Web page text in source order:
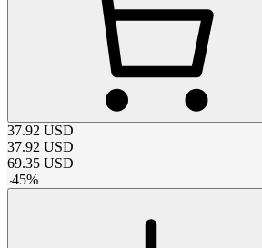
37.92 USD
37.92 USD
69.35 USD
-45%